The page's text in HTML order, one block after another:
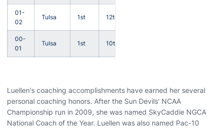
01-
02
Tulsa 1st 12th
00-
01
Tulsa 1st 10th
Luellen's coaching accomplishments have earned her several
personal coaching honors. After the Sun Devils' NCAA
Championship run in 2009, she was named SkyCaddie NGCA
National Coach of the Year. Luellen was also named Pac-10